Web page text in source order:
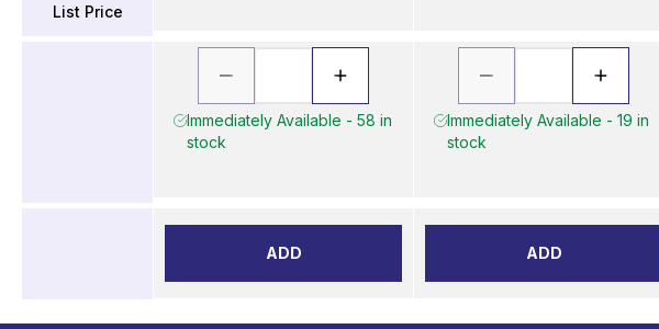
List Price
Immediately Available - 58 in
stock
ADD
Immediately Available - 19 in
stock
ADD